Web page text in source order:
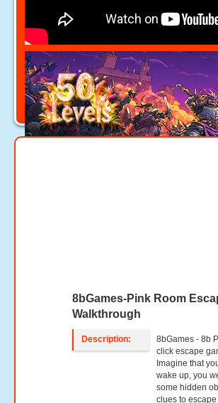
8bGames-Pink Room
Walkthrough
Description:
8bGames - 8b
click escape
Imagine that
wake up, you
some hidden
clues to